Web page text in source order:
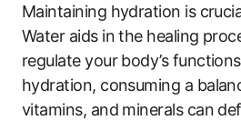
Maintaining hydration is
Water aids in the healing
regulate your body’s
hydration, consuming a
vitamins, and minerals can